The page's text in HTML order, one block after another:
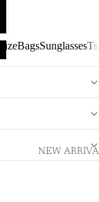
NEW
BagsSunglasses